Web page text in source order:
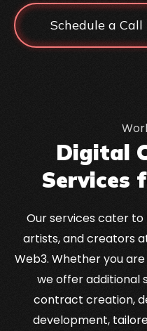
Schedule a Call
Digital
Services
Our services cater to
artists, and creators
Web3. Whether you
we offer additional
contract creation,
development,